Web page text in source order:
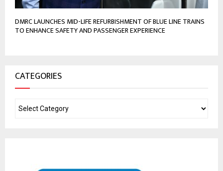
DMRC LAUNCHES MID-LIFE REFURBISHMENT OF BLUE LINE TRAINS
TO ENHANCE SAFETY AND PASSENGER EXPERIENCE
CATEGORIES